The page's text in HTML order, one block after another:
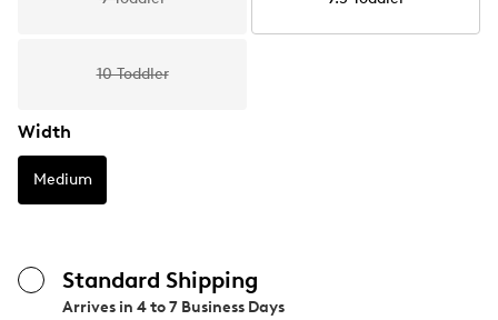
10 Toddler
Width
Medium
Standard Shipping
Arrives in 4 to 7 Business Days